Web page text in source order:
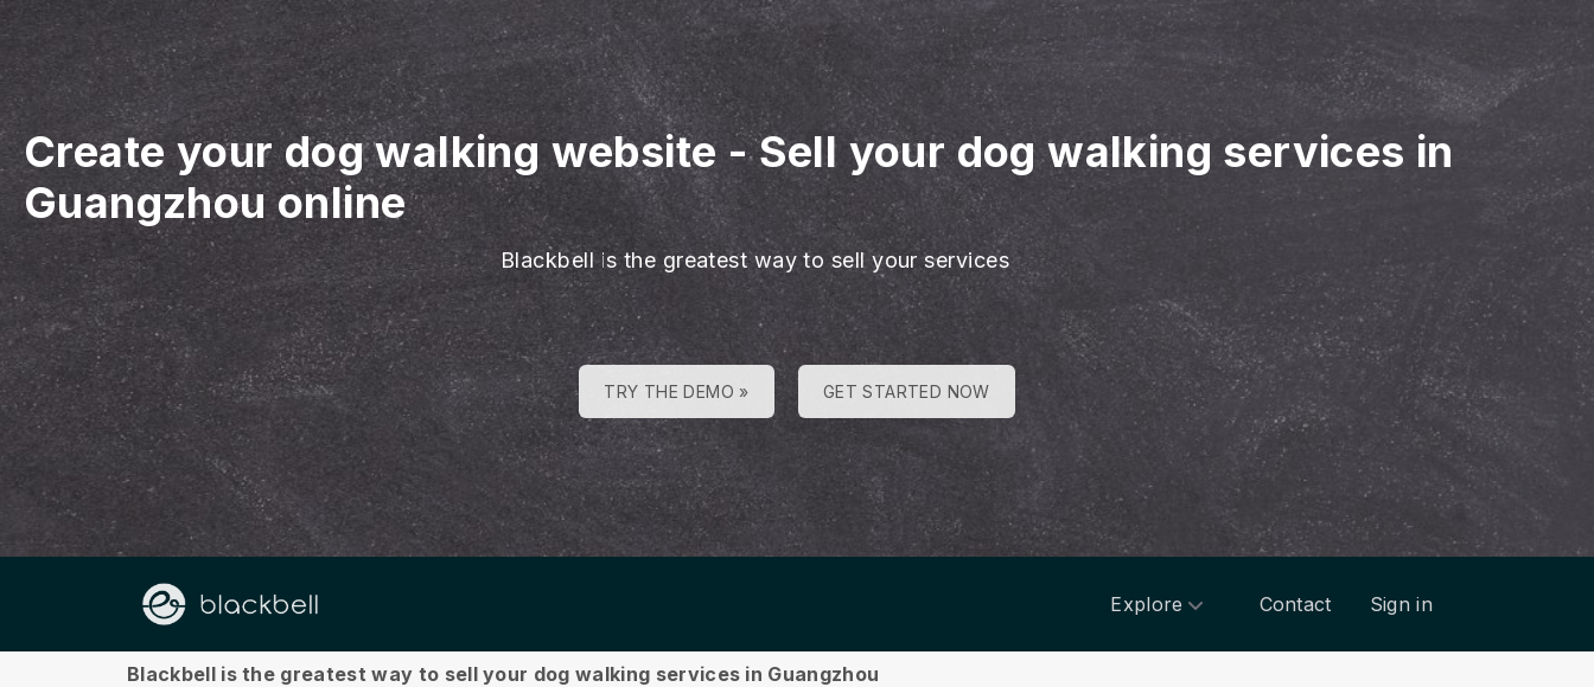
Create your dog walking website-Sell your dog walking services in
Guangzhou online
Blackbell is the greatest way to sell your services
TRY THE DEMO » GET STARTED NOW
Explore Contact Sign in
About us
Blackbell is the greatest way to sell your dog walking services in Guangzhou